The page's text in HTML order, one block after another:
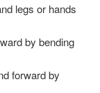
legs or hands
by bending
forward by